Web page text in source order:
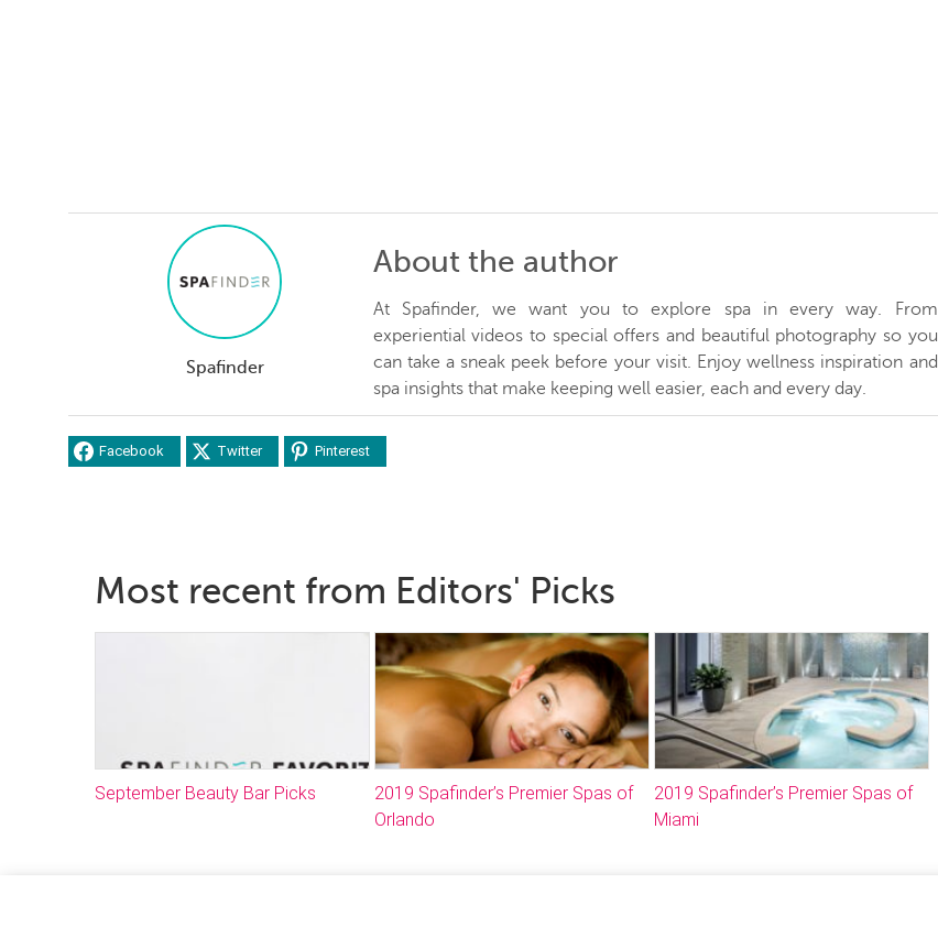
Spafinder
About the author
At Spafinder, we want you to explore spa in every way. From
experiential videos to special offers and beautiful photography so you
can take a sneak peek before your visit. Enjoy wellness inspiration and
spa insights that make keeping well easier, each and every day.
Facebook Twitter Pinterest
Most recent from Editors' Picks
September Beauty Bar Picks
2019 Spafinder’s Premier Spas of
Orlando
2019 Spafinder’s Premier Spas of
Miami